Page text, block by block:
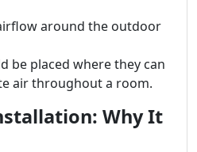
around the outdoor
be placed where they can
air throughout a room.
Why It